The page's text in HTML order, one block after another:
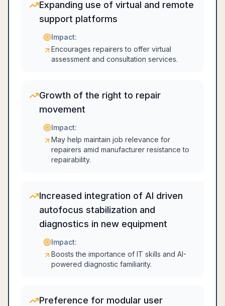
Expanding use of virtual and remote
support platforms
Impact:
Encourages repairers to offer virtual
assessment and consultation services.
Growth of the right to repair
movement
Impact:
May help maintain job relevance for
repairers amid manufacturer resistance to
repairability.
Increased integration of AI driven
autofocus stabilization and
diagnostics in new equipment
Impact:
Boosts the importance of IT skills and AI-
powered diagnostic familiarity.
Preference for modular user